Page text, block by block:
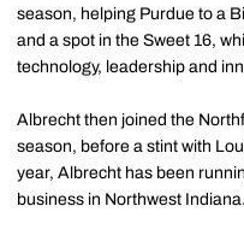
season, helping Purdue to a
and a spot in the Sweet 16,
technology, leadership and
Albrecht then joined the
season, before a stint with
year, Albrecht has been
business in Northwest Indiana.